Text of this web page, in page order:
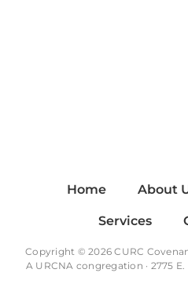
Home About
Services
Copyright © 2026 CURC
A URCNA congregation · 2775